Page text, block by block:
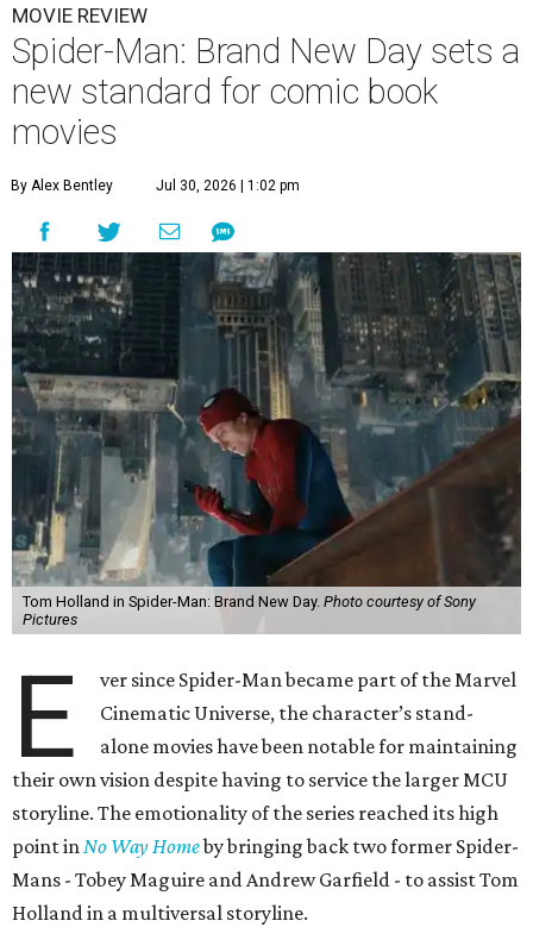
MOVIE REVIEW
Spider-Man: Brand New Day sets a
new standard for comic book
movies
By Alex Bentley Jul 30, 2026 | 1:02 pm
Tom Holland in Spider-Man: Brand New Day. Photo courtesy of Sony
Pictures
E
ver since Spider-Man became part of the Marvel
Cinematic Universe, the character’s stand-
alone movies have been notable for maintaining
their own vision despite having to service the larger MCU
storyline. The emotionality of the series reached its high
point inNo Way Homeby bringing back two former Spider-
Mans - Tobey Maguire and Andrew Garfield - to assist Tom
Holland in a multiversal storyline.